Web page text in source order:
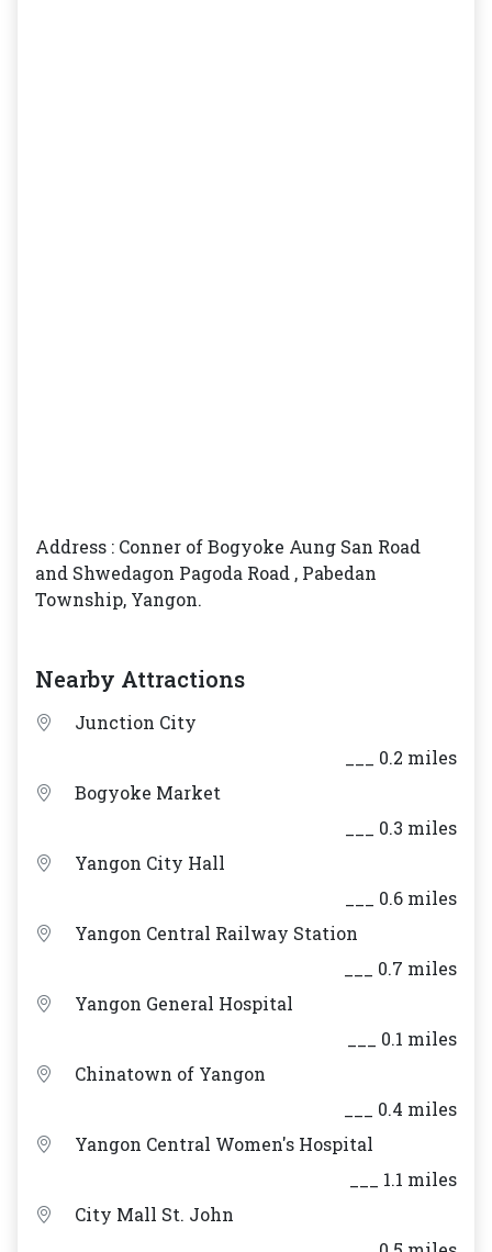
Address : Conner of Bogyoke Aung San Road
and Shwedagon Pagoda Road , Pabedan
Township, Yangon.
Nearby Attractions
Junction City
___ 0.2 miles
Bogyoke Market
___ 0.3 miles
Yangon City Hall
___ 0.6 miles
Yangon Central Railway Station
___ 0.7 miles
Yangon General Hospital
___ 0.1 miles
Chinatown of Yangon
___ 0.4 miles
Yangon Central Women's Hospital
___ 1.1 miles
City Mall St. John